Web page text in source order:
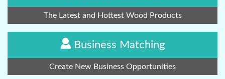
The Latest and Hottest Wood Products
Business Matching
Create New Business Opportunities